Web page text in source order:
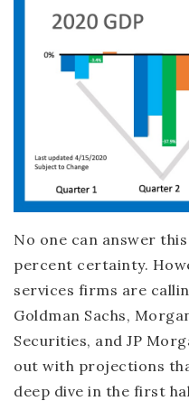
No one can answer
percent certainty.
services firms are
Goldman Sachs,
Securities, and JP
out with projections
deep dive in the first